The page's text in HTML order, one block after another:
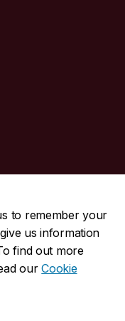
to remember your
us information
find out more
ourCookie